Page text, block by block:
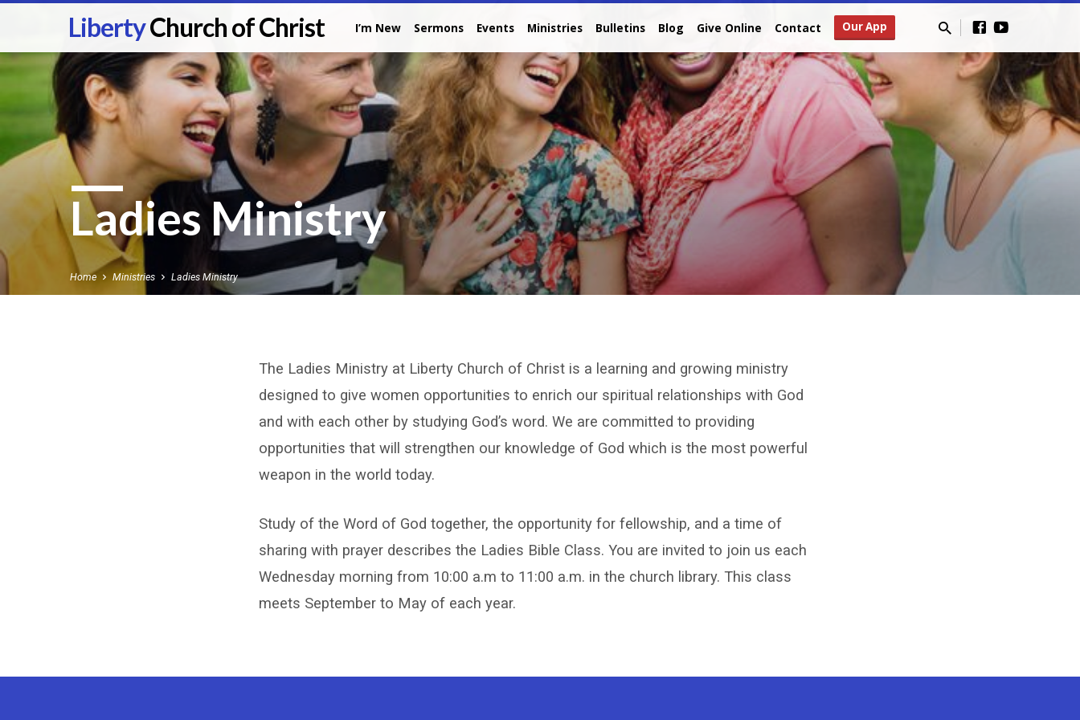
LibertyChurch of Christ I’m New Sermons Events Ministries Bulletins Blog Give Online Contact Our App
Ladies Ministry
Home Ministries Ladies Ministry
Ladies
Ministry
The Ladies Ministry at Liberty Church of Christ is a learning and growing ministry
designed to give women opportunities to enrich our spiritual relationships with God
and with each other by studying God’s word. We are committed to providing
opportunities that will strengthen our knowledge of God which is the most powerful
weapon in the world today.
Study of the Word of God together, the opportunity for fellowship, and a time of
sharing with prayer describes the Ladies Bible Class. You are invited to join us each
Wednesday morning from 10:00 a.m to 11:00 a.m. in the church library. This class
meets September to May of each year.